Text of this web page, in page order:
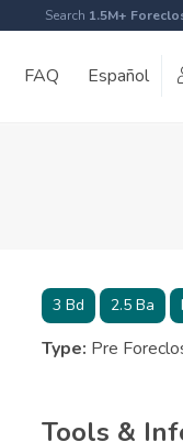
Search 1.5M+
FAQ Español
3Bd 2.5Ba
Type: Pre
Tools &